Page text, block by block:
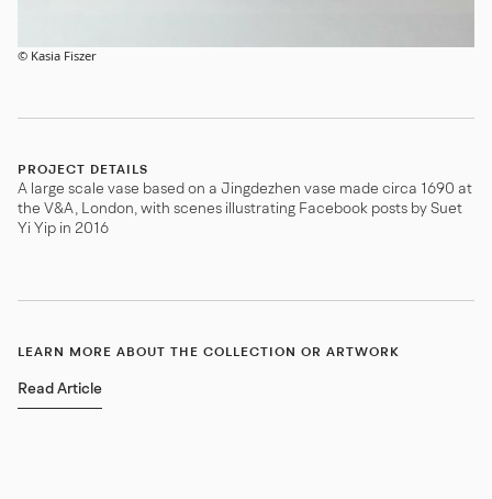
© Kasia Fiszer
PROJECT DETAILS
A large scale vase based on a Jingdezhen vase made circa 1690 at
the V&A, London, with scenes illustrating Facebook posts by Suet
Yi Yip in 2016
LEARN MORE ABOUT THE COLLECTION OR ARTWORK
Read Article